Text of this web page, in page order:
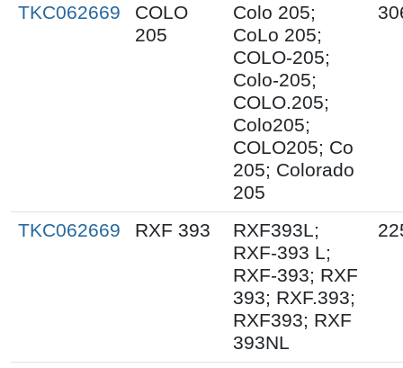
TKC062669
COLO
205
Colo 205;
CoLo 205;
COLO-205;
Colo-205;
COLO.205;
Colo205;
COLO205; Co
205; Colorado
205
TKC062669 RXF 393
RXF393L;
RXF-393 L;
RXF-393; RXF
393; RXF.393;
RXF393; RXF
393NL